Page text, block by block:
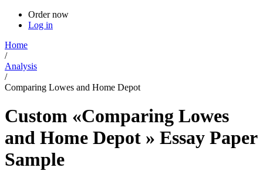
Order now
Log in
Home
/
Analysis
/
Comparing Lowes and Home Depot
Custom «Comparing Lowes
and Home Depot » Essay Paper
Sample